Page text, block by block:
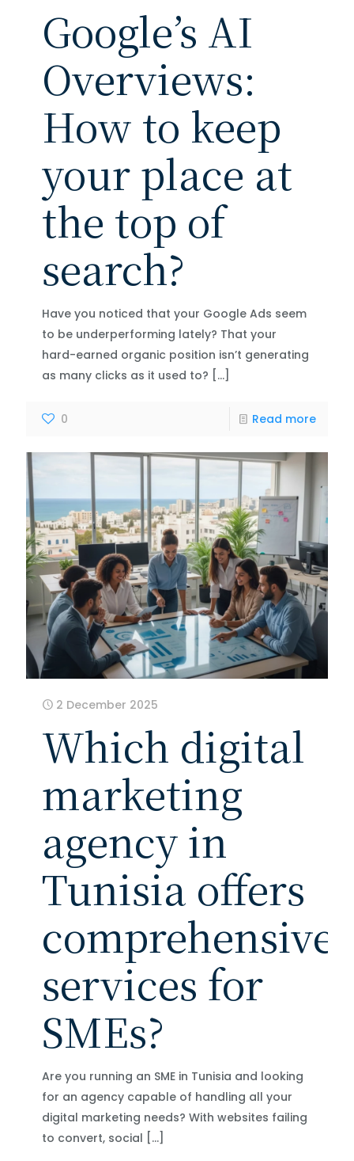
Google’s AI
Overviews:
How to keep
your place at
the top of
search?
Have you noticed that your Google Ads seem
to be underperforming lately? That your
hard-earned organic position isn’t generating
as many clicks as it used to? […]
0 Read more
2 December 2025
Which digital
marketing
agency in
Tunisia offers
comprehensive
services for
SMEs?
Are you running an SME in Tunisia and looking
for an agency capable of handling all your
digital marketing needs? With websites failing
to convert, social […]